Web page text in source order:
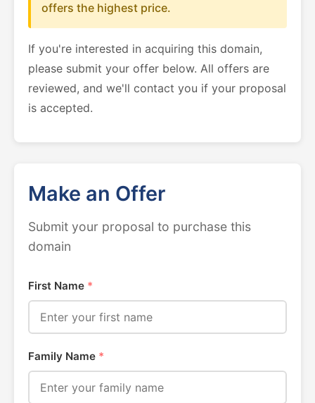
offers the highest price.
If you're interested in acquiring this domain,
please submit your offer below. All offers are
reviewed, and we'll contact you if your proposal
is accepted.
Make an Offer
Submit your proposal to purchase this
domain
First Name *
Family Name *